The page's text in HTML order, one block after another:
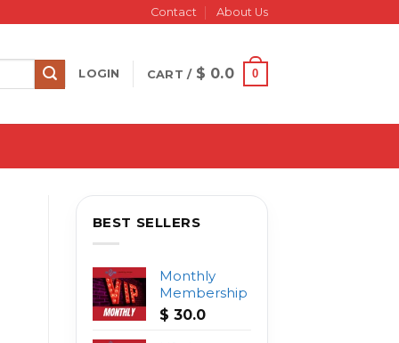
Contact About Us
LOGIN CART / $ 0.0 0
BEST SELLERS
Monthly
Membership
$ 30.0